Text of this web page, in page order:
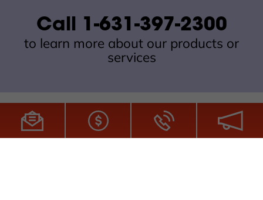
Call 1-631-397-2300
to learn more about our products or
services
All Site Content Copyright © 2026 DTFPro.com. All Rights
Reserved.
ZDI MADE